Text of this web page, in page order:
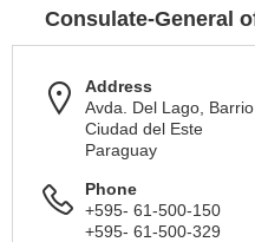
Consulate-General
Address
Avda. Del Lago,
Ciudad del Este
Paraguay
Phone
+595- 61-500-150
+595- 61-500-329